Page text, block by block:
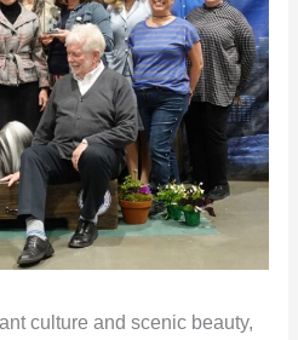
culture and scenic beauty,